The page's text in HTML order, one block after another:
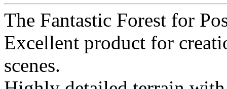
The Fantastic Forest for
Excellent product for
scenes.